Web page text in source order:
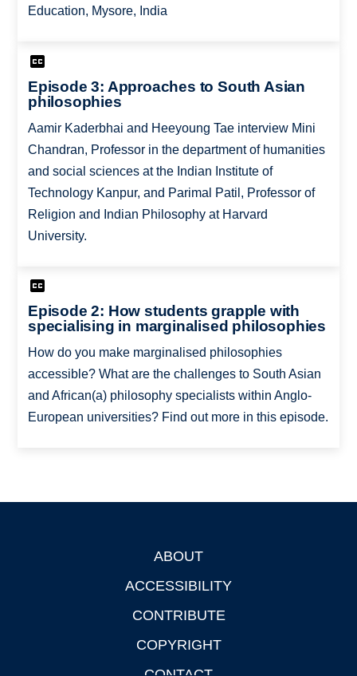
Education, Mysore, India
Episode 3: Approaches to South Asian
philosophies
Aamir Kaderbhai and Heeyoung Tae interview Mini
Chandran, Professor in the department of humanities
and social sciences at the Indian Institute of
Technology Kanpur, and Parimal Patil, Professor of
Religion and Indian Philosophy at Harvard
University.
Episode 2: How students grapple with
specialising in marginalised philosophies
How do you make marginalised philosophies
accessible? What are the challenges to South Asian
and African(a) philosophy specialists within Anglo-
European universities? Find out more in this episode.
ABOUT
ACCESSIBILITY
CONTRIBUTE
COPYRIGHT